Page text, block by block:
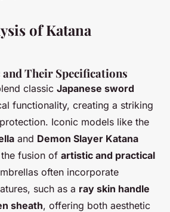
of Katana
Their Specifications
classic Japanese sword
functionality, creating a striking
Iconic models like the
and Demon Slayer Katana
fusion of artistic and practical
often incorporate
such as a ray skin handle
sheath, offering both aesthetic